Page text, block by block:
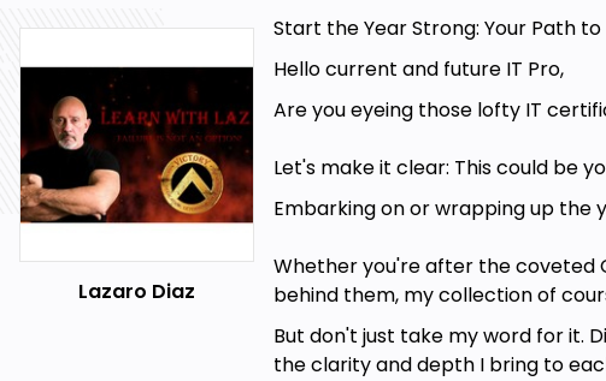
Lazaro Diaz
Start the Year Strong: Your Path
Hello current and future IT Pro,
Are you eyeing those lofty IT
Let's make it clear: This could be
Embarking on or wrapping up the
Whether you're after the coveted
behind them, my collection of
But don't just take my word for it.
the clarity and depth I bring to